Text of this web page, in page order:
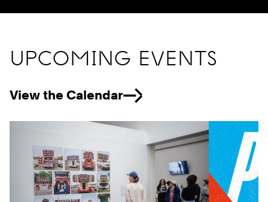
UPCOMING EVENTS
View the Calendar